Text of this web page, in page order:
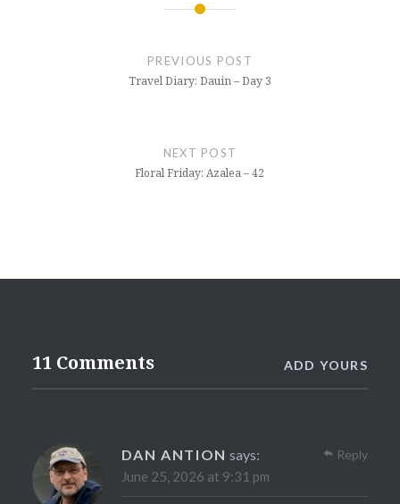
PREVIOUS POST
Travel Diary: Dauin – Day 3
NEXT POST
Floral Friday: Azalea – 42
11 Comments ADD YOURS
DAN ANTION says:
June 25, 2026 at 9:31 pm
Reply